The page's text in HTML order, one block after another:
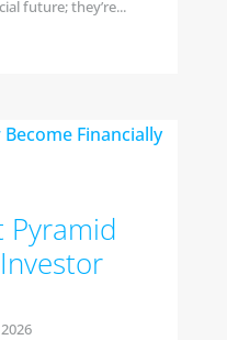
future; they’re...
Pyramid